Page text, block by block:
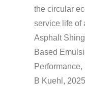
the circular
service life of
Asphalt
Based
Performance,
B Kuehl, 2025